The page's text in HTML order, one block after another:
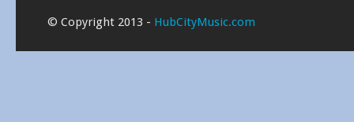
© Copyright 2013 - HubCityMusic.com